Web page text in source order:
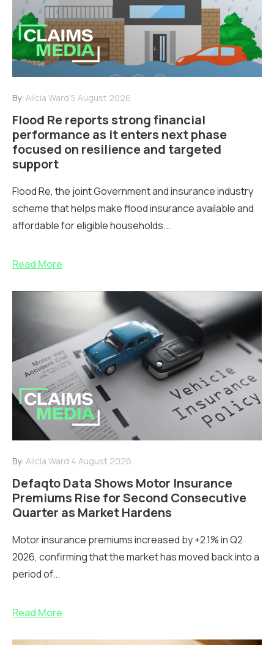
By: Alicia Ward 5 August 2026
Flood Re reports strong financial
performance as it enters next phase
focused on resilience and targeted
support
Flood Re, the joint Government and insurance industry
scheme that helps make flood insurance available and
affordable for eligible households...
Read More
By: Alicia Ward 4 August 2026
Defaqto Data Shows Motor Insurance
Premiums Rise for Second Consecutive
Quarter as Market Hardens
Motor insurance premiums increased by +2.1% in Q2
2026, confirming that the market has moved back into a
period of...
Read More